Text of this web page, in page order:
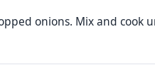
onions. Mix and cook